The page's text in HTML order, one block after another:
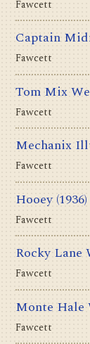
Fawcett
Captain
Fawcett
Tom Mix
Fawcett
Mechanix
Fawcett
Hooey (1936)
Fawcett
Rocky Lane
Fawcett
Monte Hale
Fawcett